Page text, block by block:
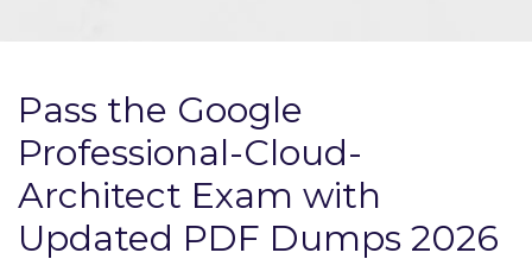
Pass the Google
Professional-Cloud-
Architect Exam with
Updated PDF Dumps 2026